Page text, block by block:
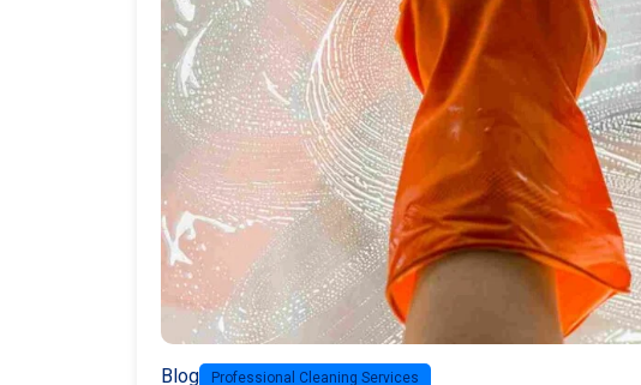
Blog Professional Cleaning Services